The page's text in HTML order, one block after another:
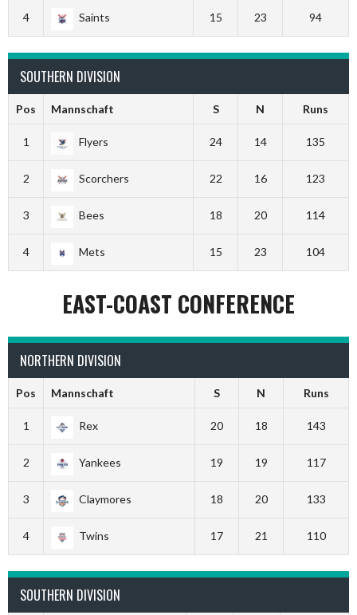
4 Saints 15 23 94
SOUTHERN DIVISION
Pos Mannschaft S N Runs
1 Flyers 24 14 135
2 Scorchers 22 16 123
3 Bees 18 20 114
4 Mets 15 23 104
EAST-COAST CONFERENCE
NORTHERN DIVISION
Pos Mannschaft S N Runs
1 Rex 20 18 143
2 Yankees 19 19 117
3 Claymores 18 20 133
4 Twins 17 21 110
SOUTHERN DIVISION